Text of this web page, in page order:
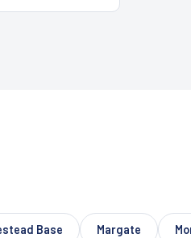
Base Margate